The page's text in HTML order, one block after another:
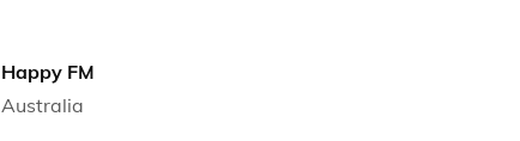
Happy FM
Australia